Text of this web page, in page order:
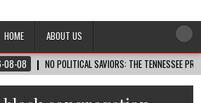
Media
HOME
ABOUT US
08-08 NO POLITICAL SAVIORS: THE TENNESSEE